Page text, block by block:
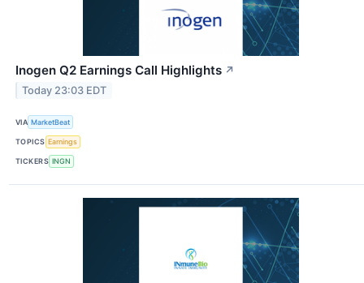
Inogen Q2 Earnings Call Highlights ↗
Today 23:03 EDT
VIA MarketBeat
TOPICS Earnings
TICKERS INGN